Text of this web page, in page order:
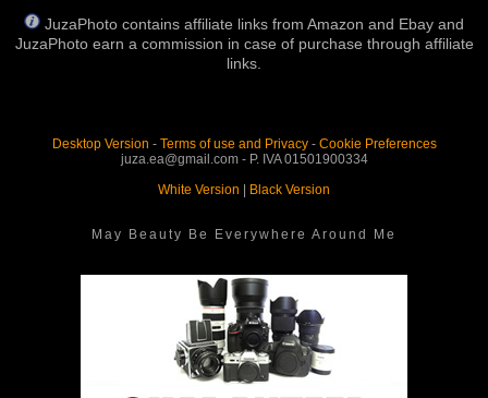
JuzaPhoto contains affiliate links from Amazon and Ebay and
JuzaPhoto earn a commission in case of purchase through affiliate
links.
Desktop Version - Terms of use and Privacy- Cookie Preferences
juza.ea@gmail.com - P. IVA 01501900334
White Version | Black Version
May Beauty Be Everywhere Around Me